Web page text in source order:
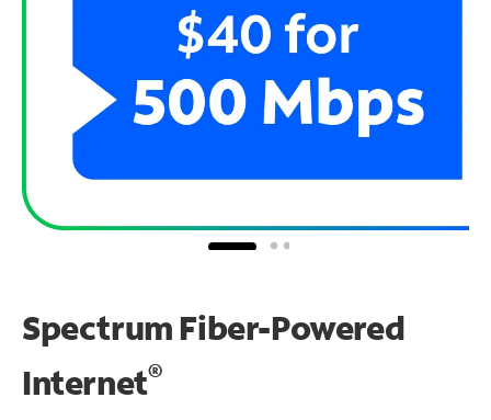
Spectrum Fiber-Powered
Internet®